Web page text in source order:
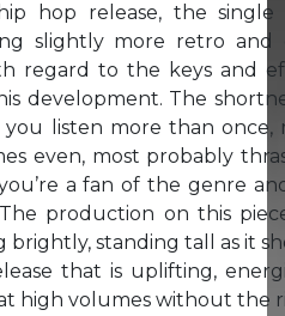
hop release, the single
slightly more retro and
regard to the keys and
development. The
listen more than once,
even, most probably
a fan of the genre
production on this
brightly, standing tall as it
that is uplifting,
high volumes without the